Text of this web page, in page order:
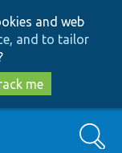
and web
and to tailor
me
Search